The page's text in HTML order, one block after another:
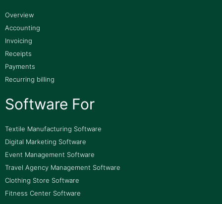
Overview
Accounting
Invoicing
Receipts
Payments
Recurring billing
Software For
Textile Manufacturing Software
Digital Marketing Software
Event Management Software
Travel Agency Management Software
Clothing Store Software
Fitness Center Software